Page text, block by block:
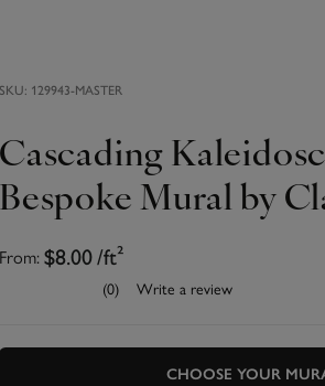
SKU: 129943-MASTER
Cascading
Bespoke Mural by
From: $8.00/ft²
(0) Write a review
CHOOSE YOUR